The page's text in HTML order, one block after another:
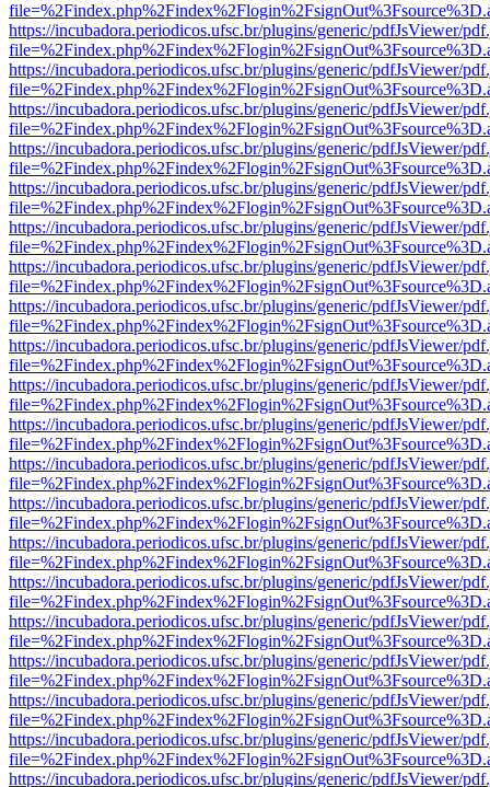
https://incubadora.periodicos.ufsc.br/plugins/generic/pdfJsViewer/
https://incubadora.periodicos.ufsc.br/plugins/generic/pdfJsViewer/
https://incubadora.periodicos.ufsc.br/plugins/generic/pdfJsViewer/
https://incubadora.periodicos.ufsc.br/plugins/generic/pdfJsViewer/
https://incubadora.periodicos.ufsc.br/plugins/generic/pdfJsViewer/
https://incubadora.periodicos.ufsc.br/plugins/generic/pdfJsViewer/
https://incubadora.periodicos.ufsc.br/plugins/generic/pdfJsViewer/
https://incubadora.periodicos.ufsc.br/plugins/generic/pdfJsViewer/
https://incubadora.periodicos.ufsc.br/plugins/generic/pdfJsViewer/
https://incubadora.periodicos.ufsc.br/plugins/generic/pdfJsViewer/
https://incubadora.periodicos.ufsc.br/plugins/generic/pdfJsViewer/
https://incubadora.periodicos.ufsc.br/plugins/generic/pdfJsViewer/
https://incubadora.periodicos.ufsc.br/plugins/generic/pdfJsViewer/
https://incubadora.periodicos.ufsc.br/plugins/generic/pdfJsViewer/
https://incubadora.periodicos.ufsc.br/plugins/generic/pdfJsViewer/
https://incubadora.periodicos.ufsc.br/plugins/generic/pdfJsViewer/
https://incubadora.periodicos.ufsc.br/plugins/generic/pdfJsViewer/
https://incubadora.periodicos.ufsc.br/plugins/generic/pdfJsViewer/
https://incubadora.periodicos.ufsc.br/plugins/generic/pdfJsViewer/
https://incubadora.periodicos.ufsc.br/plugins/generic/pdfJsViewer/